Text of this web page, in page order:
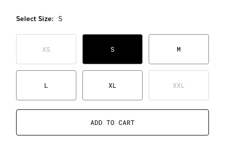
Select Size: S
XS S M
L XL XXL
ADD TO CART